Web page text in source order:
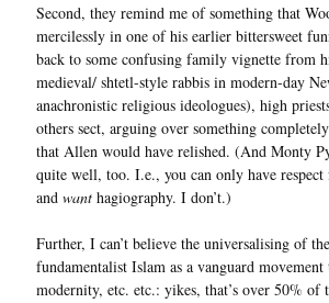
Second, they remind me of something that
mercilessly in one of his earlier bittersweet
back to some confusing family vignette from
medieval/ shtetl-style rabbis in modern-day
anachronistic religious ideologues), high
others sect, arguing over something
that Allen would have relished. (And Monty
quite well, too. I.e., you can only have
and want hagiography. I don’t.)
Further, I can’t believe the universalising of
fundamentalist Islam as a vanguard
modernity, etc. etc.: yikes, that’s over 50% of